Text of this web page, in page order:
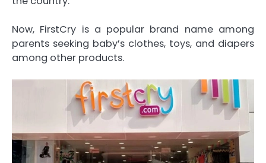
Now, FirstCry is a popular brand name among
parents seeking baby’s clothes, toys, and diapers
among other products.